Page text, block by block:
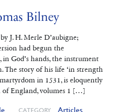
Bilney
J. H. Merle D’aubigne;
had begun the
God’s hands, the instrument
The story of his life ‘in strength
in 1531, is eloquently
England, volumes 1 […]
CATEGORY Articles